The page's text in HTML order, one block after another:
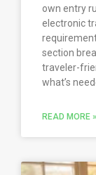
own entry
electronic
section
traveler-
what’s
READ MORE »